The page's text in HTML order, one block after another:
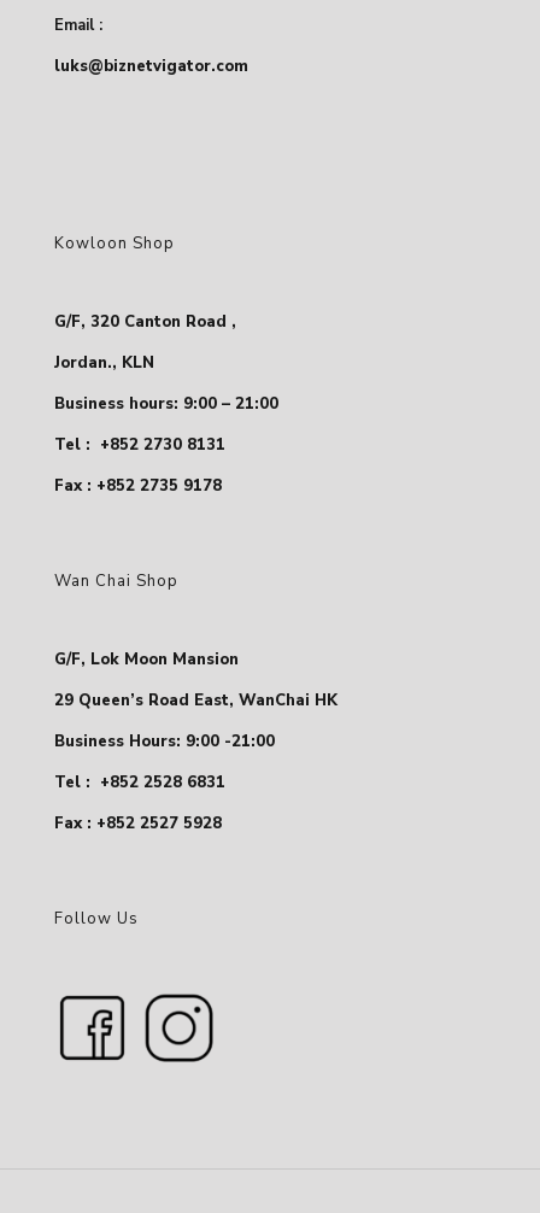
Email :
luks@biznetvigator.com
Kowloon Shop
G/F, 320 Canton Road ,
Jordan., KLN
Business hours: 9:00 – 21:00
Tel : +852 2730 8131
Fax : +852 2735 9178
Wan Chai Shop
G/F, Lok Moon Mansion
29 Queen’s Road East, WanChai HK
Business Hours: 9:00 -21:00
Tel : +852 2528 6831
Fax : +852 2527 5928
Follow Us